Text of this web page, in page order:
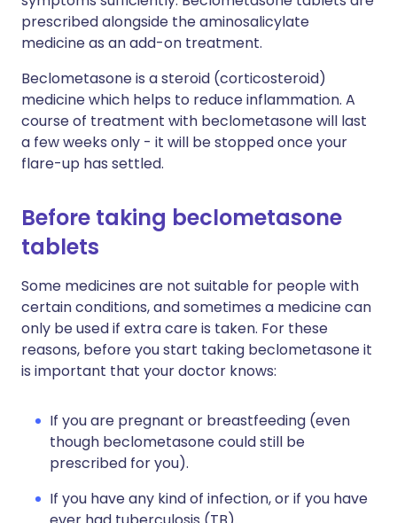
prescribed alongside the aminosalicylate
medicine as an add-on treatment.
Beclometasone is a steroid (corticosteroid)
medicine which helps to reduce inflammation. A
course of treatment with beclometasone will last
a few weeks only - it will be stopped once your
flare-up has settled.
Before taking beclometasone
tablets
Some medicines are not suitable for people with
certain conditions, and sometimes a medicine can
only be used if extra care is taken. For these
reasons, before you start taking beclometasone it
is important that your doctor knows:
If you are pregnant or breastfeeding (even
though beclometasone could still be
prescribed for you).
If you have any kind of infection, or if you have